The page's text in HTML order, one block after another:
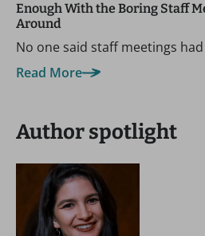
Enough With the Boring Staff
Around
No one said staff meetings
Read More
Author spotlight